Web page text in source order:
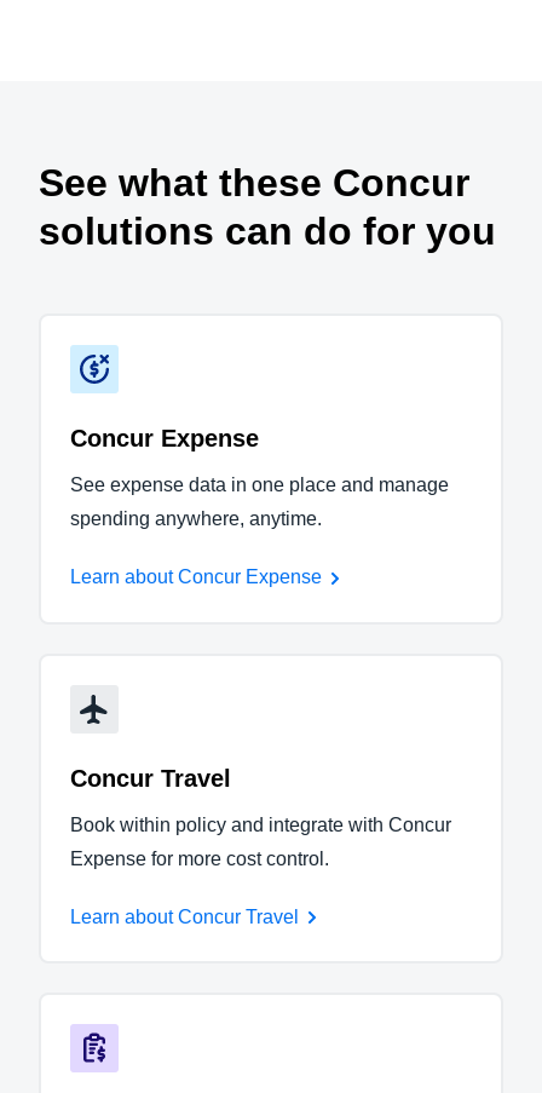
See what these Concur
solutions can do for you
Concur Expense
See expense data in one place and manage
spending anywhere, anytime.
Learn about Concur Expense
Concur Travel
Book within policy and integrate with Concur
Expense for more cost control.
Learn about Concur Travel